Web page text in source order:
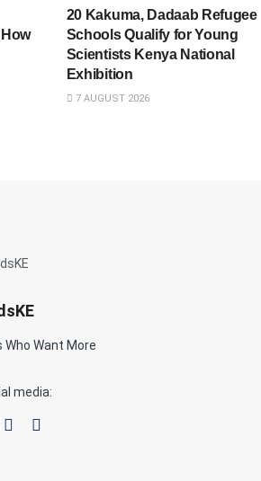
20 Kakuma, Dadaab Refugee
Schools Qualify for Young
Scientists Kenya National
Exhibition
7 AUGUST 2026
Who Want More
media: